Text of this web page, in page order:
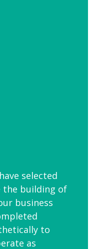
selected
the building of
business
to
as